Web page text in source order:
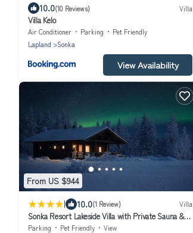
10.0(10 Reviews) Villa
Villa Kelo
Air Conditioner Parking
Pet Friendly
Lapland
Sonka
View Availability
From US $944
| 10.0(1 Review) Villa
Sonka Resort Lakeside Villa with Private Sauna &
Hot Tub
Parking Pet Friendly
View